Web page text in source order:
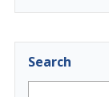
Search